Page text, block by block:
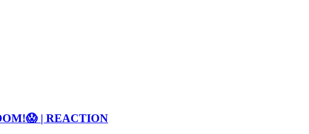
| REACTION